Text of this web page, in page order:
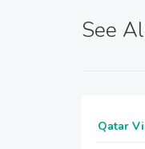
See
Qatar